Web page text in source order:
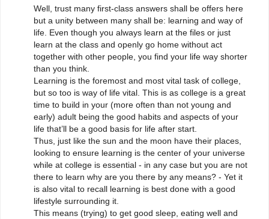
Well, trust many first-class answers shall be offers here
but a unity between many shall be: learning and way of
life. Even though you always learn at the files or just
learn at the class and openly go home without act
together with other people, you find your life way shorter
than you think.
Learning is the foremost and most vital task of college,
but so too is way of life vital. This is as college is a great
time to build in your (more often than not young and
early) adult being the good habits and aspects of your
life that’ll be a good basis for life after start.
Thus, just like the sun and the moon have their places,
looking to ensure learning is the center of your universe
while at college is essential - in any case but you are not
there to learn why are you there by any means? - Yet it
is also vital to recall learning is best done with a good
lifestyle surrounding it.
This means (trying) to get good sleep, eating well and